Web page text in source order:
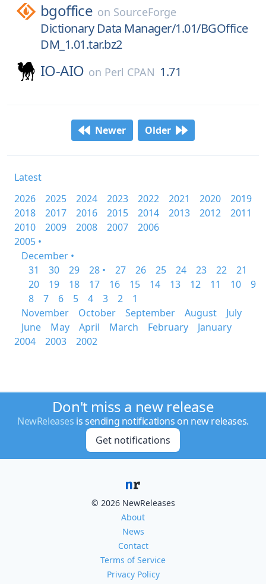
bgoffice on SourceForge
Dictionary Data Manager/1.01/BGOffice
DM_1.01.tar.bz2
IO-AIO on Perl CPAN 1.71
Newer Older
Latest
2026
2025 2024 2023 2022 2021 2020
2019
2018
2017 2016 2015 2014 2013 2012
2011
2010
2009 2008 2007
2006
2005 •
December •
31
30 29 28 • 27 26 25 24 23 22
21
20
19 18 17 16 15 14 13 12 11 10
9
8
7 6 5 4 3 2
1
November
October September August
July
June
May April March February
January
2004
2003 2002
Don't miss a new release
NewReleases is sending notifications on new releases.
Get notifications
© 2026 NewReleases
About
News
Contact
Terms of Service
Privacy Policy